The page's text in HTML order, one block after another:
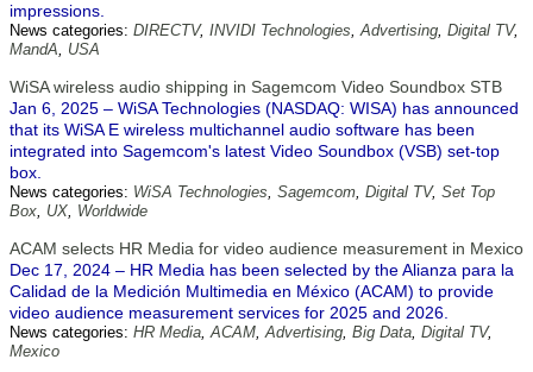
impressions.
News categories: DIRECTV, INVIDI Technologies,Advertising, Digital TV,
MandA, USA
WiSA wireless audio shipping in Sagemcom Video Soundbox STB
Jan 6, 2025 – WiSA Technologies (NASDAQ: WISA) has announced
that its WiSA E wireless multichannel audio software has been
integrated into Sagemcom's latest Video Soundbox (VSB) set-top
box.
News categories: WiSA Technologies, Sagemcom, Digital TV, Set Top
Box, UX, Worldwide
ACAM selects HR Media for video audience measurement in Mexico
Dec 17, 2024 – HR Media has been selected by the Alianza para la
Calidad de la Medición Multimedia en México (ACAM) to provide
video audience measurement services for 2025 and 2026.
News categories: HR Media,ACAM,Advertising, Big Data, Digital TV,
Mexico